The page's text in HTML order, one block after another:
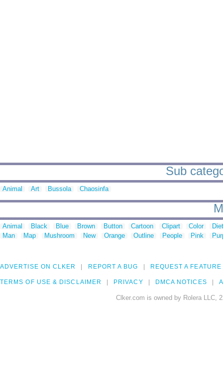
Sub
Animal Art Bussola Chaosinfa
Animal Black Blue Brown Button Cartoon Clipart Color
Man
Map Mushroom New Orange Outline People Pink
ADVERTISE ON CLKER REPORT A BUG REQUEST A FEATURE
TERMS OF USE & DISCLAIMER PRIVACY DMCA NOTICES
Clker.com is owned by Rolera LLC,